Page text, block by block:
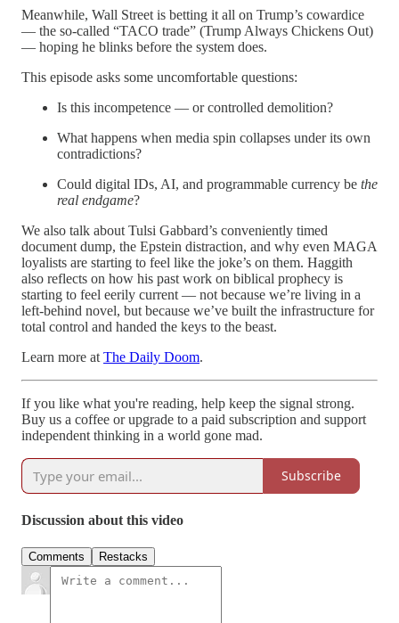
Meanwhile, Wall Street is betting it all on Trump’s cowardice
— the so-called “TACO trade” (Trump Always Chickens Out)
— hoping he blinks before the system does.
This episode asks some uncomfortable questions:
Is this incompetence — or controlled demolition?
What happens when media spin collapses under its own
contradictions?
Could digital IDs, AI, and programmable currency be the
real endgame?
We also talk about Tulsi Gabbard’s conveniently timed
document dump, the Epstein distraction, and why even MAGA
loyalists are starting to feel like the joke’s on them. Haggith
also reflects on how his past work on biblical prophecy is
starting to feel eerily current — not because we’re living in a
left-behind novel, but because we’ve built the infrastructure for
total control and handed the keys to the beast.
Learn more at The Daily Doom.
If you like what you're reading, help keep the signal strong.
Buy us a coffee or upgrade to a paid subscription and support
independent thinking in a world gone mad.
Subscribe
Discussion about this video
Comments Restacks